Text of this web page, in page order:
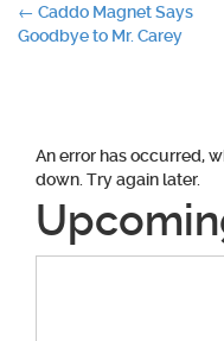
Post
← Caddo Magnet Says
Goodbye to Mr. Carey
An error has occurred,
down. Try again later.